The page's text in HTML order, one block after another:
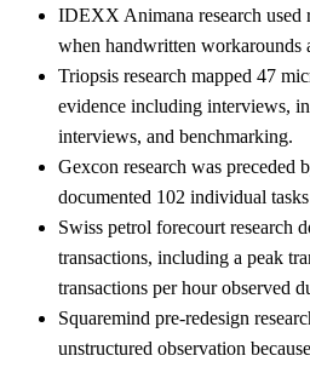
IDEXX Animana research used
when handwritten workarounds
Triopsis research mapped 47
evidence including interviews,
interviews, and benchmarking.
Gexcon research was preceded
documented 102 individual
Swiss petrol forecourt research
transactions, including a peak
transactions per hour observed
Squaremind pre-redesign
unstructured observation